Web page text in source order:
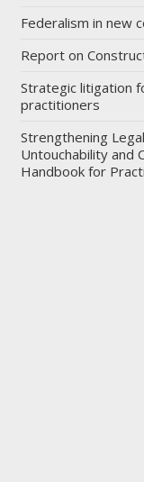
Federalism in new
Report on
Strategic litigation
practitioners
Strengthening
Untouchability and
Handbook for